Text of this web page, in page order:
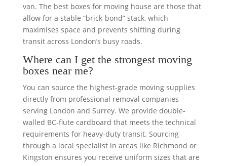
van. The best boxes for moving house are those that
allow for a stable “brick-bond” stack, which
maximises space and prevents shifting during
transit across London’s busy roads.
Where can I get the strongest moving
boxes near me?
You can source the highest-grade moving supplies
directly from professional removal companies
serving London and Surrey. We provide double-
walled BC-flute cardboard that meets the technical
requirements for heavy-duty transit. Sourcing
through a local specialist in areas like Richmond or
Kingston ensures you receive uniform sizes that are